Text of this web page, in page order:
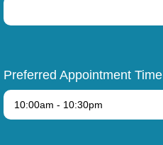
Preferred Appointment Time